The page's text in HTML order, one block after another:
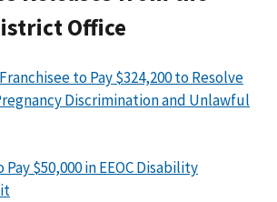
Office
to Pay $324,200 to Resolve
Discrimination and Unlawful
$50,000 in EEOC Disability